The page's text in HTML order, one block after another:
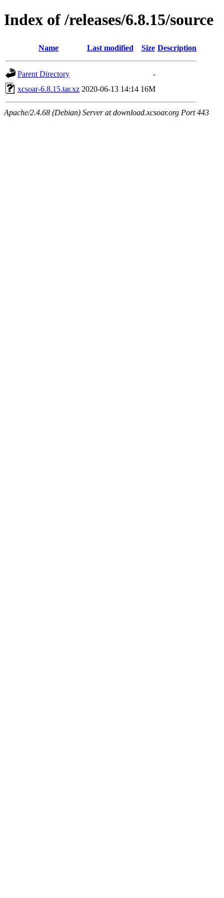
Index of /releases/6.8.15/source
Name Last modified Size Description
Parent Directory
-
xcsoar-6.8.15.tar.xz 2020-06-13 14:14 16M
Apache/2.4.68 (Debian) Server at download.xcsoar.org Port 443